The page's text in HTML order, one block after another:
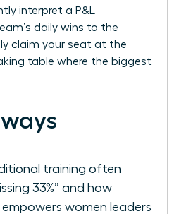
interpret a P&L
daily wins to the
claim your seat at the
table where the biggest
training often
33%” and how
empowers women leaders